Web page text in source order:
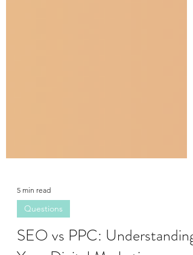
Questions